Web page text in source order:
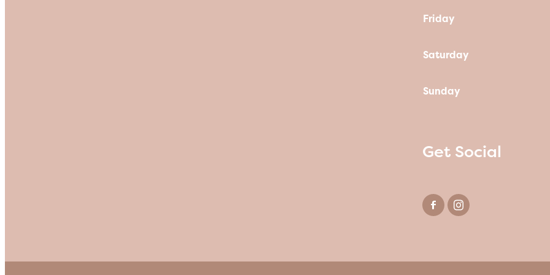
Friday
Saturday
Sunday
Get Social